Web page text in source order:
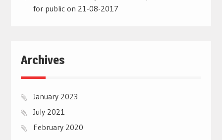
for public on 21-08-2017
Archives
January 2023
July 2021
February 2020